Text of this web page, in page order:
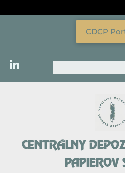
Search
CDCP
CENTRÁLNY
PAPIEROV